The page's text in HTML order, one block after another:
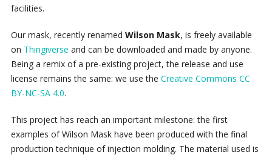
facilities.
Our mask, recently renamed Wilson Mask, is freely available
on Thingiverse and can be downloaded and made by anyone.
Being a remix of a pre-existing project, the release and use
license remains the same: we use the Creative Commons CC
BY-NC-SA 4.0.
This project has reach an important milestone: the first
examples of Wilson Mask have been produced with the final
production technique of injection molding. The material used is